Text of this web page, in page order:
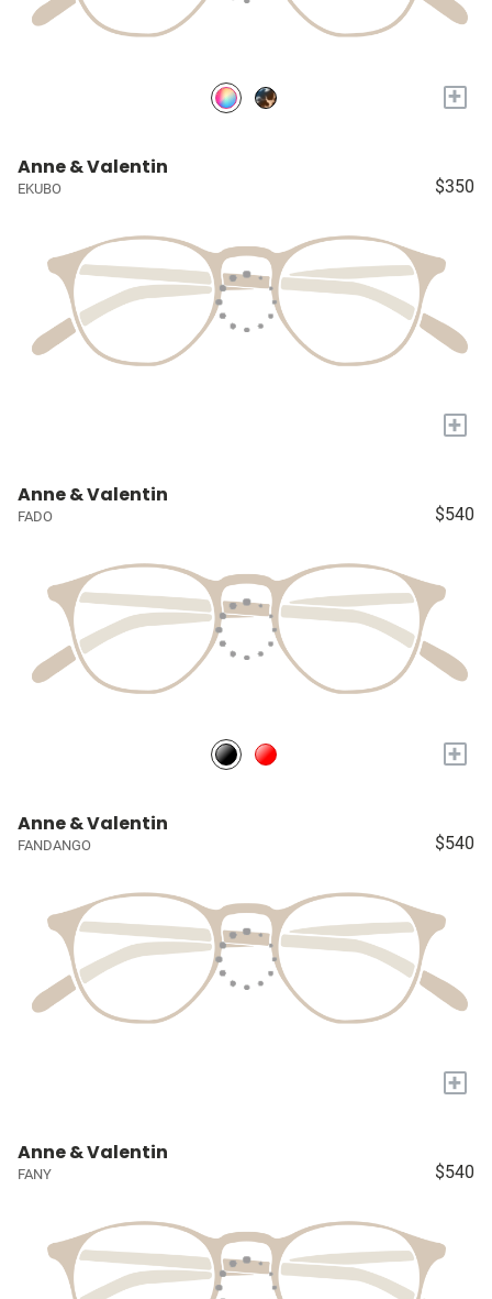
+
Anne & Valentin
EKUBO $350
+
Anne & Valentin
FADO $540
+
Anne & Valentin
FANDANGO $540
+
Anne & Valentin
FANY $540